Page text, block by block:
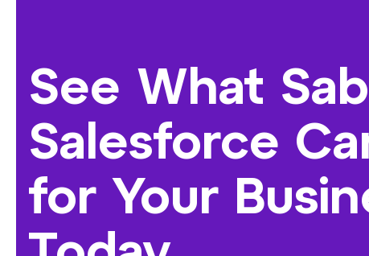
See What
Salesforce
for Your